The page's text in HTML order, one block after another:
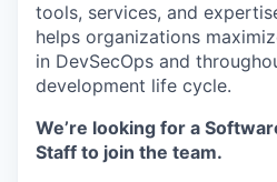
tools, services, and
helps organizations
in DevSecOps and
development life cycle.
We’re looking for a
Staff to join the team.